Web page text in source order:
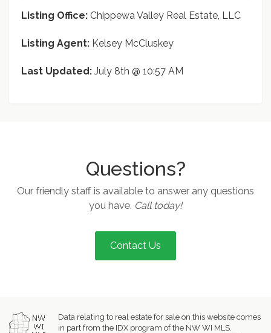
Listing Office: Chippewa Valley Real Estate, LLC
Listing Agent: Kelsey McCluskey
Last Updated: July 8th @ 10:57 AM
Questions?
Our friendly staff is available to answer any questions
you have. Call today!
Contact Us
Data relating to real estate for sale on this website comes
in part from the IDX program of the NW WI MLS.